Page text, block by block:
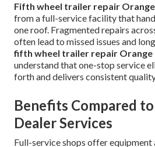
Fifth wheel trailer repair
from a full-service facility that
one roof. Fragmented repairs
often lead to missed issues and
fifth wheel trailer repair Orange
understand that one-stop service
forth and delivers consistent
Benefits Compared
Dealer Services
Full-service shops offer